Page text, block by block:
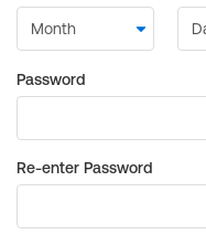
Password
Re-enter Password